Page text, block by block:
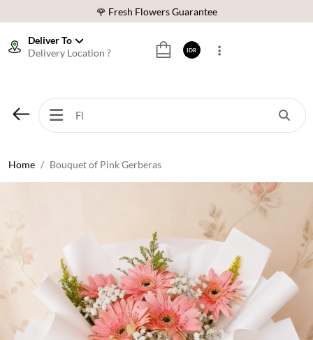
🌹 Fresh Flowers Guarantee
⭐ 70,000+ Happy Customers
🌹 Fresh Flowers Guarantee
Deliver To
Delivery Location ?
IDR
Home Bouquet of Pink Gerberas